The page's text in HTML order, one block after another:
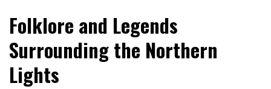
Folklore and Legends
Surrounding the Northern
Lights